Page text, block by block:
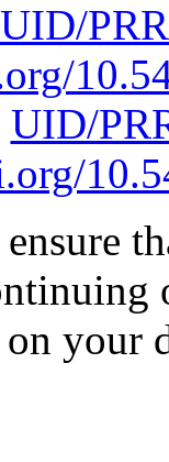
UID/
UID/
your